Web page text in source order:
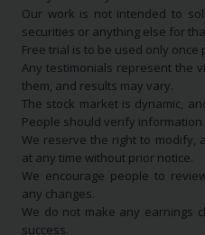
Our work is not intended to
securities or anything else for
Free trial is to be used only once
Any testimonials represent the
them, and results may vary.
The stock market is dynamic,
People should verify
We reserve the right to modify,
at any time without prior notice.
We encourage people to
any changes.
We do not make any earnings
success.